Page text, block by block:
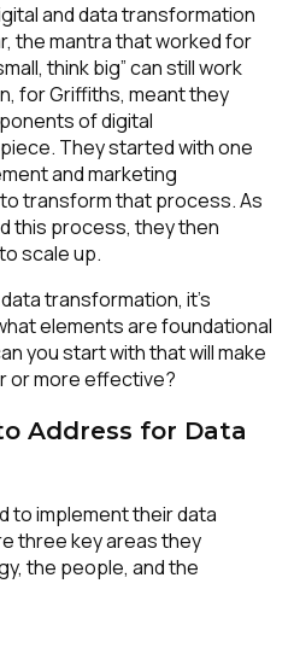
and data transformation
the mantra that worked for
think big” can still work
for Griffiths, meant they
of digital
They started with one
and marketing
transform that process. As
this process, they then
scale up.
transformation, it’s
elements are foundational
you start with that will make
or more effective?
Address for Data
to implement their data
three key areas they
the people, and the